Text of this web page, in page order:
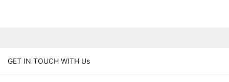
GET IN TOUCH WITH Us